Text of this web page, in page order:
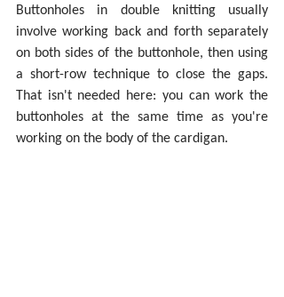
Buttonholes in double knitting usually
involve working back and forth separately
on both sides of the buttonhole, then using
a short-row technique to close the gaps.
That isn't needed here: you can work the
buttonholes at the same time as you're
working on the body of the cardigan.